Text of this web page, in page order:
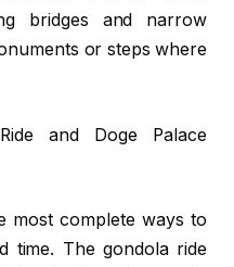
bridges and narrow
or steps where
and Doge Palace
most complete ways to
time. The gondola ride